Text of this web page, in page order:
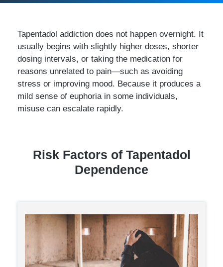
Tapentadol addiction does not happen overnight. It
usually begins with slightly higher doses, shorter
dosing intervals, or taking the medication for
reasons unrelated to pain—such as avoiding
stress or improving mood. Because it produces a
mild sense of euphoria in some individuals,
misuse can escalate rapidly.
Risk Factors of Tapentadol
Dependence